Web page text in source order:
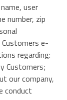
user
number, zip
e-
regarding:
Customers;
our company,
conduct